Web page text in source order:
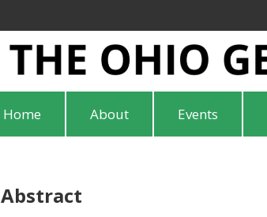
Home About Events
Abstract